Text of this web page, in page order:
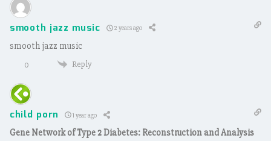
smooth jazz music 2 years ago
smooth jazz music
0 Reply
child porn 1 year ago
Gene Network of Type 2 Diabetes: Reconstruction and Analysis